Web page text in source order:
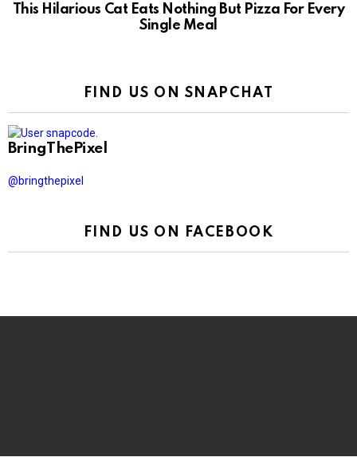
This Hilarious Cat Eats Nothing But Pizza For Every
Single Meal
FIND US ON SNAPCHAT
BringThePixel
@bringthepixel
FIND US ON FACEBOOK